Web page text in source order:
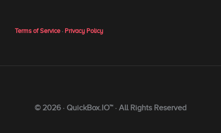
Terms of Service· Privacy Policy
© 2026 · QuickBox.IO™ · All Rights Reserved